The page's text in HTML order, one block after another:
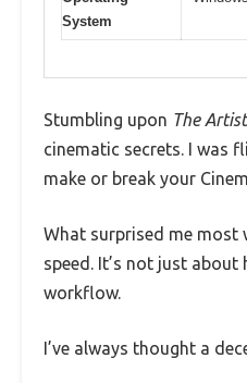
System
Stumbling upon The
cinematic secrets. I was
make or break your
What surprised me most
speed. It’s not just
workflow.
I’ve always thought a